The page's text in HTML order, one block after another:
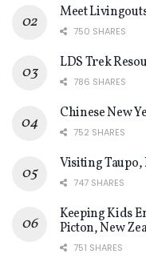
Meet
750 SHARES
LDS Trek
786 SHARES
Chinese New
752 SHARES
Visiting
747 SHARES
Keeping Kids
Picton, New
751 SHARES